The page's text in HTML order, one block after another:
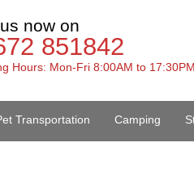
now on
851842
Hours: Mon-Fri 8:00AM to 17:30PM
Transportation Camping